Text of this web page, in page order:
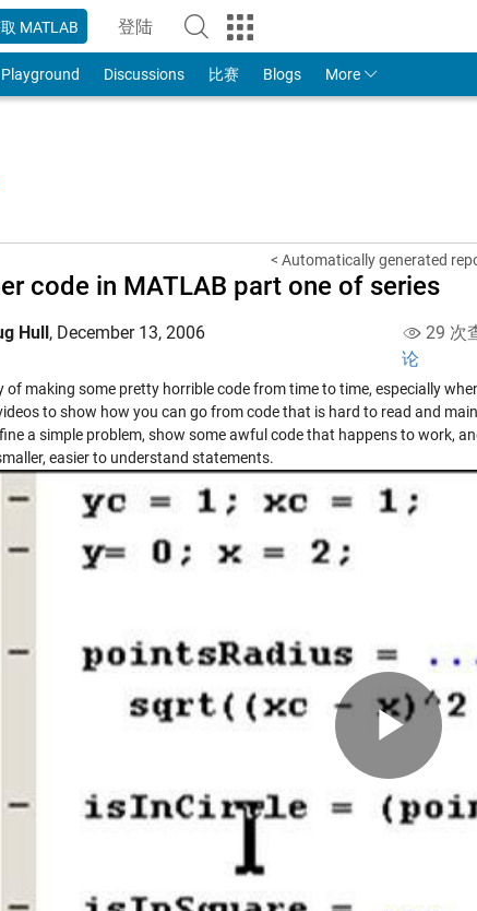
MATLAB 登陆
to Your MathWorks Account
Discussions 比赛 Blogs More
< Automatically generated
code in MATLAB part one of series
Hull, December 13, 2006
29 次
论
of making some pretty horrible code from time to time, especially
to show how you can go from code that is hard to read and
a simple problem, show some awful code that happens to work,
easier to understand statements.